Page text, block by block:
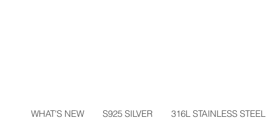
WHAT'S NEW S925 SILVER 316L STAINLESS STEEL